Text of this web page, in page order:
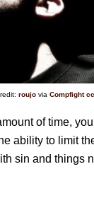
roujovia Compfight cc
of time,
ability to limit
sin and things